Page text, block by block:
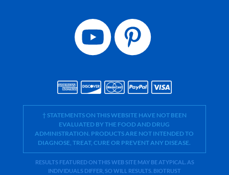
† STATEMENTS ON THIS WEBSITE HAVE NOT BEEN
EVALUATED BY THE FOOD AND DRUG
ADMINISTRATION. PRODUCTS ARE NOT INTENDED TO
DIAGNOSE, TREAT, CURE OR PREVENT ANY DISEASE.
RESULTS FEATURED ON THIS WEB SITE MAY BE ATYPICAL. AS
INDIVIDUALS DIFFER, SO WILL RESULTS. BIOTRUST